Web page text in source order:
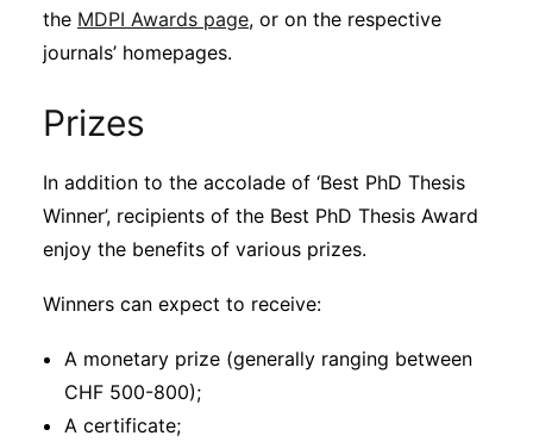
the MDPI Awards page, or on the respective
journals’ homepages.
Prizes
In addition to the accolade of ‘Best PhD Thesis
Winner’, recipients of the Best PhD Thesis Award
enjoy the benefits of various prizes.
Winners can expect to receive:
A monetary prize (generally ranging between
CHF 500-800);
A certificate;